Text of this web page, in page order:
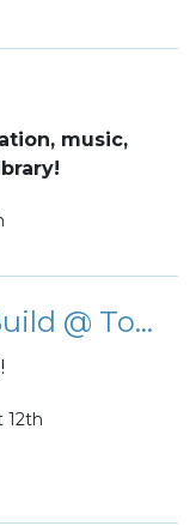
music,
Brick Building Free Build @ Tower Barracks Library
12th